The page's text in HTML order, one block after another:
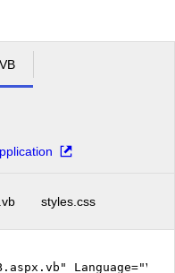
VB
styles.css